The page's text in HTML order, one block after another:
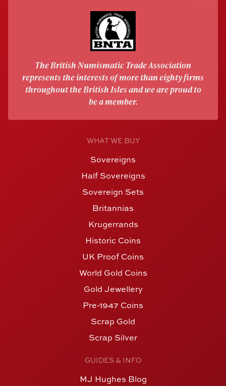
The British Numismatic Trade Association
represents the interests of more than eighty firms
throughout the British Isles and we are proud to
be a member.
WHAT WE BUY
Sovereigns
Half Sovereigns
Sovereign Sets
Britannias
Krugerrands
Historic Coins
UK Proof Coins
World Gold Coins
Gold Jewellery
Pre-1947 Coins
Scrap Gold
Scrap Silver
GUIDES & INFO
MJ Hughes Blog